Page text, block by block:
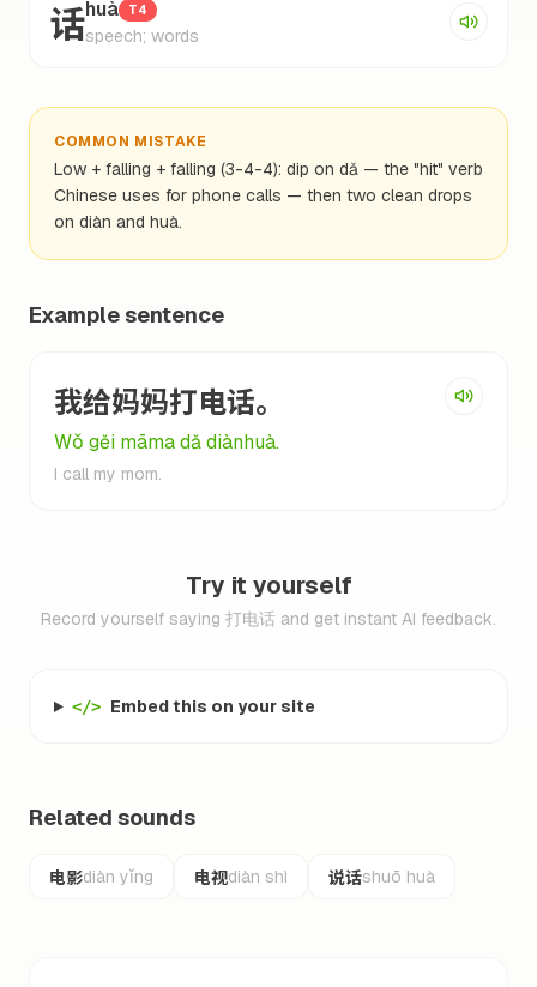
话huà T4
speech; words
COMMON MISTAKE
Low + falling + falling (3-4-4): dip on dǎ — the "hit" verb
Chinese uses for phone calls — then two clean drops
on diàn and huà.
Example sentence
我给妈妈打电话。
Wǒ gěi māma dǎ diànhuà.
I call my mom.
Try it yourself
Record yourself saying 打电话 and get instant AI feedback.
</> Embed this on your site
Related sounds
电影diàn yǐng 电视diàn shì 说话shuō huà